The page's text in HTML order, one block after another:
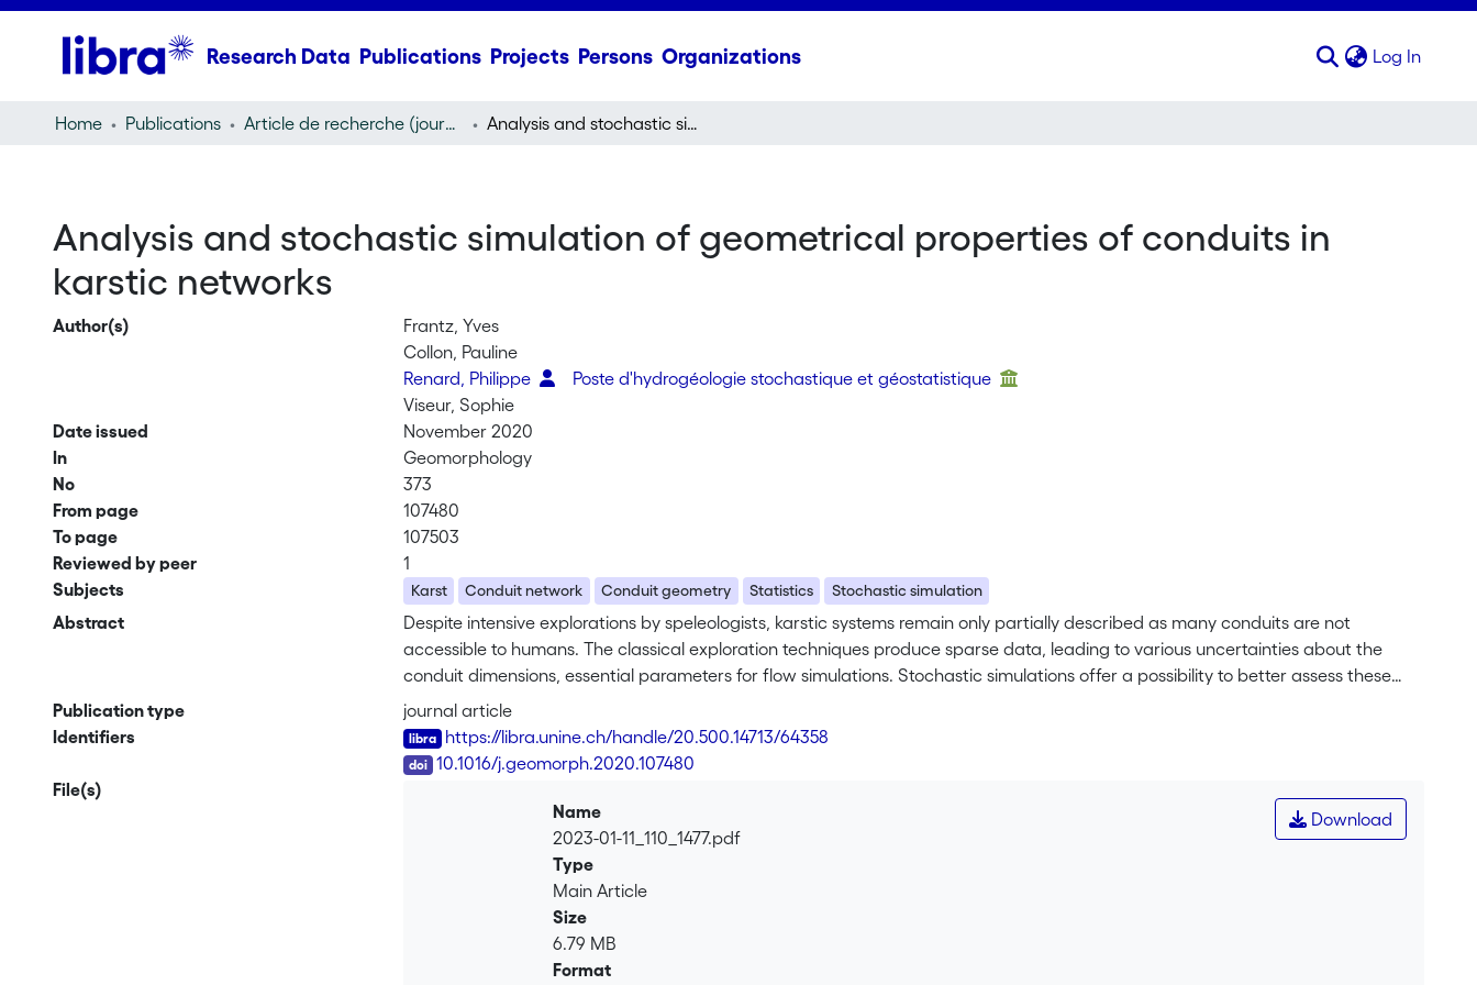
Research Data Publications Projects Persons Organizations Log In
Home Publications Article de recherche (journal article) Analysis and stochastic simulation of geometrical properties of conduits in karstic networks
Analysis and stochastic simulation of geometrical properties of conduits in
karstic networks
Author(s)
Frantz, Yves
Collon, Pauline
Renard, Philippe
Poste d'hydrogéologie stochastique et géostatistique
Viseur, Sophie
Date issued
November 2020
In
Geomorphology
No
373
From page
107480
To page
107503
Reviewed by peer
1
Subjects
Karst Conduit network Conduit geometry Statistics Stochastic simulation
Abstract
Despite intensive explorations by speleologists, karstic systems remain only partially described as many conduits are not
accessible to humans. The classical exploration techniques produce sparse data, leading to various uncertainties about the
conduit dimensions, essential parameters for flow simulations. Stochastic simulations offer a possibility to better assess these
uncertainties. In this paper, we propose different methods to stochastically simulate the properties (size and shape anisotropy)
of karstic conduits on already existing skeletons. These approaches, based on Sequential Gaussian Simulations (SGS), allow
taking different conditioning data into account, while respecting the intricacy of the networks. To infer the input parameters, we
perform a statistical study of the conduit dimensions of 49 explored karstic networks, focusing on their equivalent radius and
width-height ratio. Thanks to the definition of 1D curvilinear variograms, we demonstrate the existence of a spatial correlation
along the networks, which is even higher when considering independently each conduit. Finally, using ad hoc algorithms
implemented for computing both a conduit hierarchy inside karstic networks and a relative position regarding outputs, we find
no evidence of an obvious link between these two entities and the studied metrics. The simulation methods are then
demonstrated on the karstic network of Arrestelia (Pyrénées-Atlantiques, France), and show the consistency of the proposed
approach with the observations made on the explored natural systems.
Publication type
journal article
Identifiers
https://libra.unine.ch/handle/20.500.14713/64358
10.1016/j.geomorph.2020.107480
File(s)
Download
Name
2023-01-11_110_1477.pdf
Type
Main Article
Size
6.79 MB
Format